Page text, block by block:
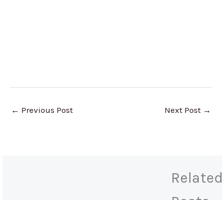
← Previous Post Next Post →